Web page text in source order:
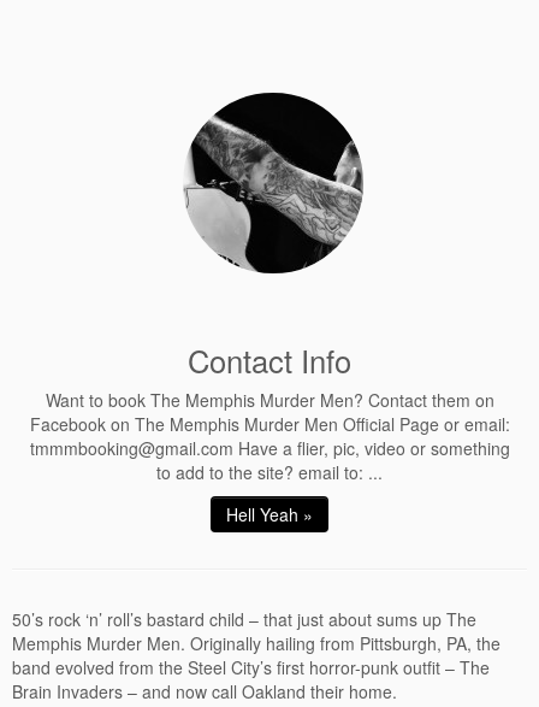
Contact Info
Want to book The Memphis Murder Men? Contact them on
Facebook on The Memphis Murder Men Official Page or email:
tmmmbooking@gmail.com Have a flier, pic, video or something
to add to the site? email to: ...
Hell Yeah »
50’s rock ‘n’ roll’s bastard child – that just about sums up The
Memphis Murder Men. Originally hailing from Pittsburgh, PA, the
band evolved from the Steel City’s first horror-punk outfit – The
Brain Invaders – and now call Oakland their home.